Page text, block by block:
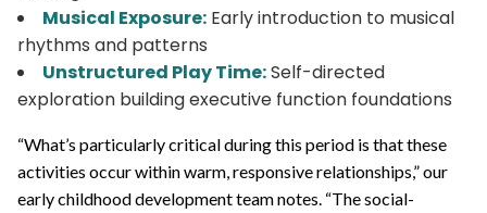
Musical Exposure: Early introduction to musical
rhythms and patterns
Unstructured Play Time:Self-directed
exploration building executive function foundations
“What’s particularly critical during this period is that these
activities occur within warm, responsive relationships,” our
early childhood development team notes. “The social-